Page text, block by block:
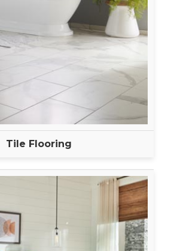
Tile Flooring